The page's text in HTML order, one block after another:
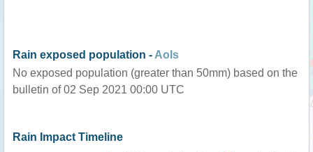
Rain exposed population - AoIs
No exposed population (greater than 50mm) based on the
bulletin of 02 Sep 2021 00:00 UTC
Rain Impact Timeline